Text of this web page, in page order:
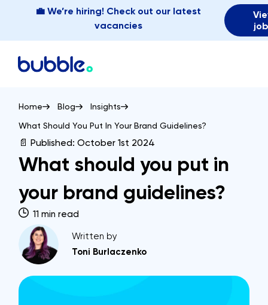
💼 We’re hiring! Check out our latest
vacancies
Home Blog
Insights
What Should You Put In Your Brand Guidelines?
📄 Published: October 1st 2024
What should you put in
your brand guidelines?
11 min read
Written by
Toni Burlaczenko